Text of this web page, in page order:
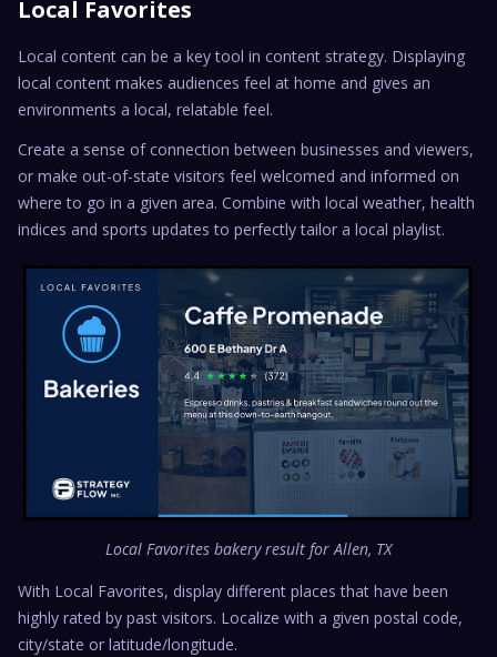
Local Favorites
Local content can be a key tool in content strategy. Displaying
local content makes audiences feel at home and gives an
environments a local, relatable feel.
Create a sense of connection between businesses and viewers,
or make out-of-state visitors feel welcomed and informed on
where to go in a given area. Combine with local weather, health
indices and sports updates to perfectly tailor a local playlist.
Local Favorites bakery result for Allen, TX
With Local Favorites, display different places that have been
highly rated by past visitors. Localize with a given postal code,
city/state or latitude/longitude.